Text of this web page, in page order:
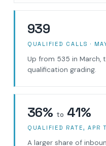
939
QUALIFIED CALLS ·
Up from 535 in March,
qualification grading.
36% to 41%
QUALIFIED RATE, APR
A larger share of